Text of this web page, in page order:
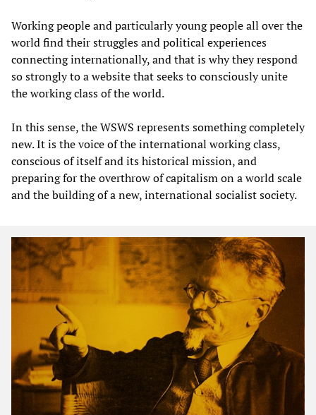
Working people and particularly young people all over the
world find their struggles and political experiences
connecting internationally, and that is why they respond
so strongly to a website that seeks to consciously unite
the working class of the world.
In this sense, the WSWS represents something completely
new. It is the voice of the international working class,
conscious of itself and its historical mission, and
preparing for the overthrow of capitalism on a world scale
and the building of a new, international socialist society.